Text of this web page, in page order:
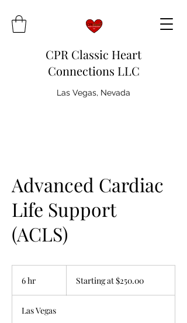
CPR Classic Heart
Connections LLC
Las Vegas, Nevada
Advanced Cardiac
Life Support
(ACLS)
6 hr
$250.00
Starting at $250.00
Las Vegas